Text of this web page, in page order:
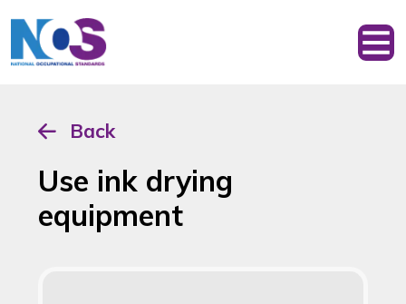
Back
Use ink drying
equipment